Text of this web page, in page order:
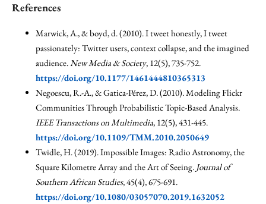
References
Marwick, A., & boyd, d. (2010). I tweet honestly, I tweet
passionately: Twitter users, context collapse, and the imagined
audience.New Media & Society, 12(5), 735-752.
https://doi.org/10.1177/1461444810365313
Negoescu, R.-A., & Gatica-Pérez, D. (2010). Modeling Flickr
Communities Through Probabilistic Topic-Based Analysis.
IEEE Transactions on Multimedia, 12(5), 431-445.
https://doi.org/10.1109/TMM.2010.2050649
Twidle, H. (2019). Impossible Images: Radio Astronomy, the
Square Kilometre Array and the Art of Seeing. Journal of
Southern African Studies, 45(4), 675-691.
https://doi.org/10.1080/03057070.2019.1632052